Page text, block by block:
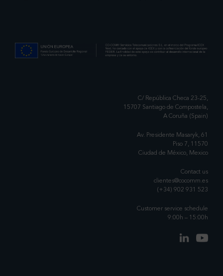
C/ República Checa 23-25,
15707 Santiago de Compostela,
A Coruña (Spain)
Av. Presidente Masaryk, 61
Piso 7, 11570
Ciudad de México, Mexico
Contact us
clientes@cocomm.es
(+34) 902 931 523
Customer service schedule
9:00h – 15:00h